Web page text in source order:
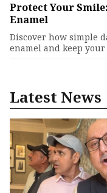
Protect Your
Enamel
Discover how simple
enamel and keep
Latest News